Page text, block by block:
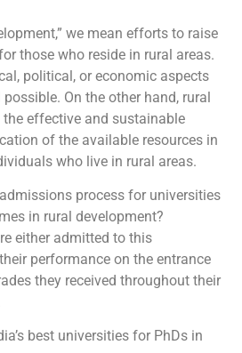
we mean efforts to raise
those who reside in rural areas.
political, or economic aspects
On the other hand, rural
effective and sustainable
of the available resources in
who live in rural areas.
process for universities
in rural development?
either admitted to this
performance on the entrance
they received throughout their
best universities for PhDs in